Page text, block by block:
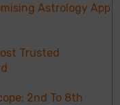
Astrology App
Trusted
2nd To 8th